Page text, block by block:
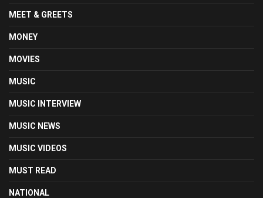
MEET & GREETS
MONEY
MOVIES
MUSIC
MUSIC INTERVIEW
MUSIC NEWS
MUSIC VIDEOS
MUST READ
NATIONAL